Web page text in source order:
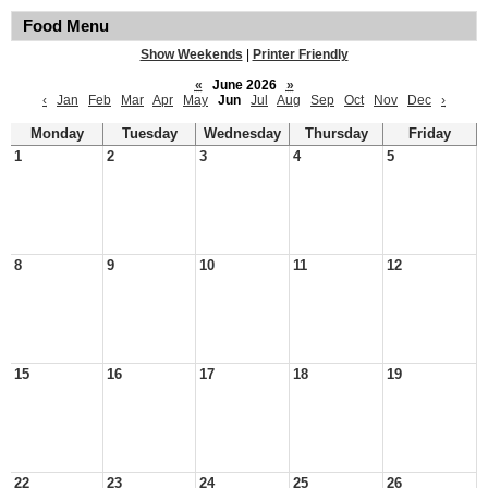
Food Menu
Show Weekends
Printer Friendly
«
June 2026
»
‹
Jan Feb Mar Apr May Jun Jul Aug Sep Oct Nov Dec ›
Monday Tuesday Wednesday Thursday
Friday
1
2 3 4 5
8 9 10 11 12
15 16 17 18 19
22 23 24 25 26